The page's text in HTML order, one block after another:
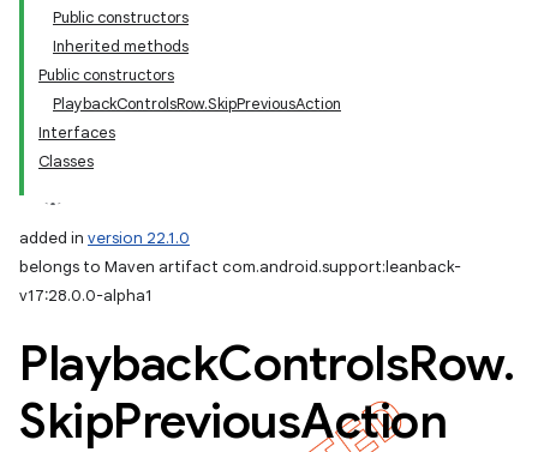
Public constructors
Inherited methods
Public constructors
PlaybackControlsRow.SkipPreviousAction
Interfaces
Classes
added in version 22.1.0
belongs to Maven artifact com.android.support:leanback-
v17:28.0.0-alpha1
PlaybackControlsRow.
SkipPreviousAction